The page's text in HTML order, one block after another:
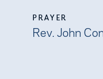
PRAYER
Rev. John